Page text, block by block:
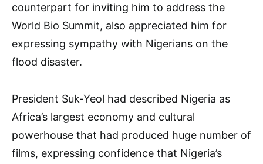
counterpart for inviting him to address the
World Bio Summit, also appreciated him for
expressing sympathy with Nigerians on the
flood disaster.
President Suk-Yeol had described Nigeria as
Africa’s largest economy and cultural
powerhouse that had produced huge number of
films, expressing confidence that Nigeria’s